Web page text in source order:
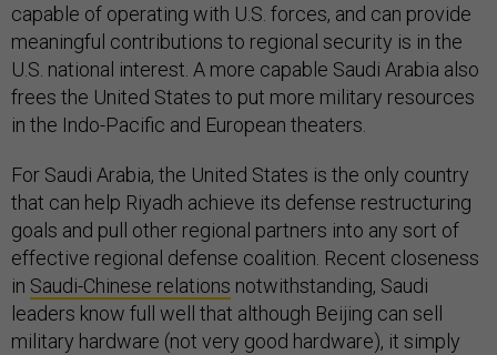
capable of operating with U.S. forces, and can provide
meaningful contributions to regional security is in the
U.S. national interest. A more capable Saudi Arabia also
frees the United States to put more military resources
in the Indo-Pacific and European theaters.
For Saudi Arabia, the United States is the only country
that can help Riyadh achieve its defense restructuring
goals and pull other regional partners into any sort of
effective regional defense coalition. Recent closeness
in Saudi-Chinese relations notwithstanding, Saudi
leaders know full well that although Beijing can sell
military hardware (not very good hardware), it simply